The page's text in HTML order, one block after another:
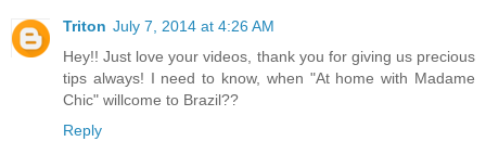
Triton July 7, 2014 at 4:26 AM
Hey!! Just love your videos, thank you for giving us precious
tips always! I need to know, when "At home with Madame
Chic" willcome to Brazil??
Reply